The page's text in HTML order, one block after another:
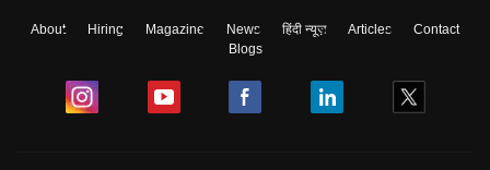
About Hiring Magazine News हिंदी न्यूज़ Articles
Contact
Blogs